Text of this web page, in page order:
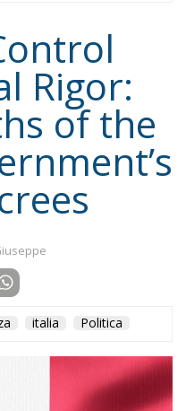
Rigor:
of the
italia Politica